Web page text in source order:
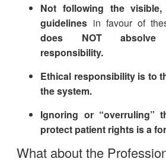
Not following the
guidelines in favour of
does NOT
responsibility.
Ethical responsibility is to
the system.
Ignoring or “overruling”
protect patient rights is a
What about the